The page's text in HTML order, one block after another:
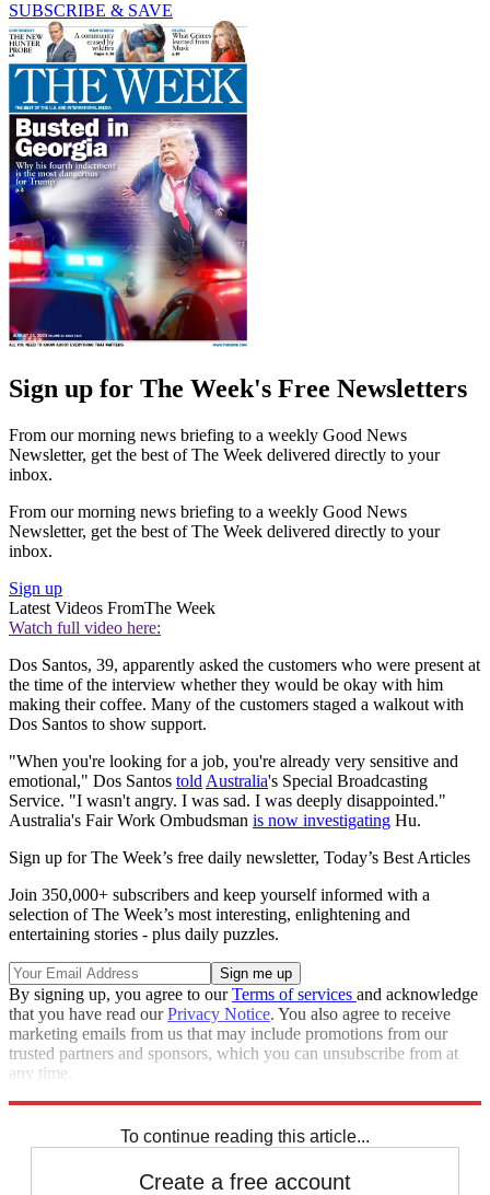
SUBSCRIBE & SAVE
Sign up for The Week's Free Newsletters
From our morning news briefing to a weekly Good News
Newsletter, get the best of The Week delivered directly to your
inbox.
From our morning news briefing to a weekly Good News
Newsletter, get the best of The Week delivered directly to your
inbox.
Sign up
Latest Videos FromThe Week
Watch full video here:
Dos Santos, 39, apparently asked the customers who were present at
the time of the interview whether they would be okay with him
making their coffee. Many of the customers staged a walkout with
Dos Santos to show support.
"When you're looking for a job, you're already very sensitive and
emotional," Dos Santos told Australia's Special Broadcasting
Service. "I wasn't angry. I was sad. I was deeply disappointed."
Australia's Fair Work Ombudsman is now investigating Hu.
Sign up for The Week’s free daily newsletter, Today’s Best Articles
Join 350,000+ subscribers and keep yourself informed with a
selection of The Week’s most interesting, enlightening and
entertaining stories - plus daily puzzles.
By signing up, you agree to ourTerms of services and acknowledge
that you have read ourPrivacy Notice. You also agree to receive
marketing emails from us that may include promotions from our
trusted partners and sponsors, which you can unsubscribe from at
any time.
To continue reading this article...
Create a free account